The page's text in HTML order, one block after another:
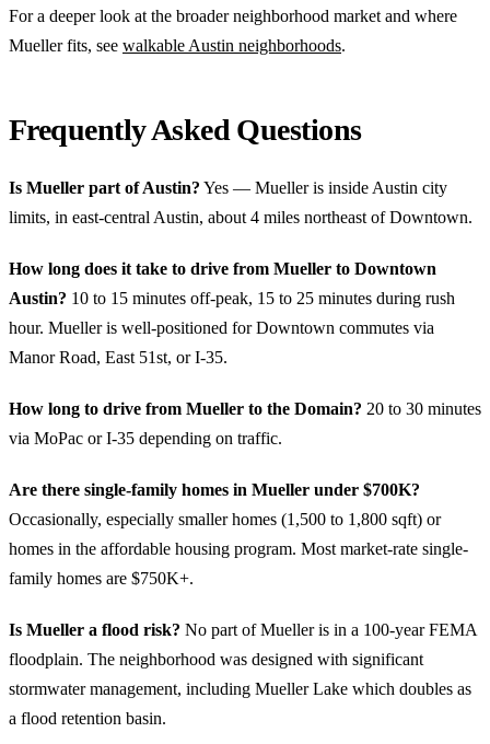
For a deeper look at the broader neighborhood market and where
Mueller fits, see walkable Austin neighborhoods.
Frequently Asked Questions
Is Mueller part of Austin? Yes — Mueller is inside Austin city
limits, in east-central Austin, about 4 miles northeast of Downtown.
How long does it take to drive from Mueller to Downtown
Austin? 10 to 15 minutes off-peak, 15 to 25 minutes during rush
hour. Mueller is well-positioned for Downtown commutes via
Manor Road, East 51st, or I-35.
How long to drive from Mueller to the Domain? 20 to 30 minutes
via MoPac or I-35 depending on traffic.
Are there single-family homes in Mueller under $700K?
Occasionally, especially smaller homes (1,500 to 1,800 sqft) or
homes in the affordable housing program. Most market-rate single-
family homes are $750K+.
Is Mueller a flood risk? No part of Mueller is in a 100-year FEMA
floodplain. The neighborhood was designed with significant
stormwater management, including Mueller Lake which doubles as
a flood retention basin.